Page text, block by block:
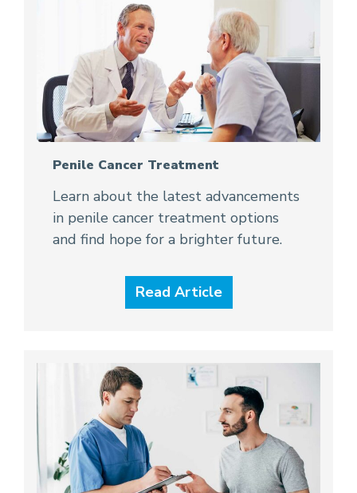
Penile Cancer Treatment
Learn about the latest advancements
in penile cancer treatment options
and find hope for a brighter future.
Read Article